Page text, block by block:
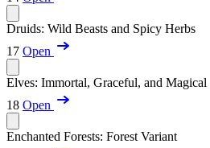
Druids: Wild Beasts and Spicy Herbs
17 Open
Elves: Immortal, Graceful, and Magical
18 Open
Enchanted Forests: Forest Variant